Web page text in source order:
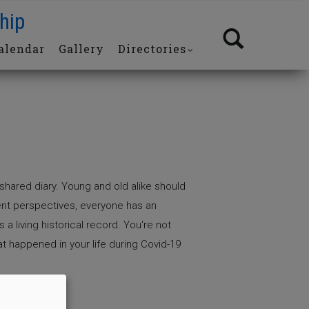
Gallery Directories
diary. Young and old alike should
perspectives, everyone has an
a living historical record. You're not
happened in your life during Covid-19